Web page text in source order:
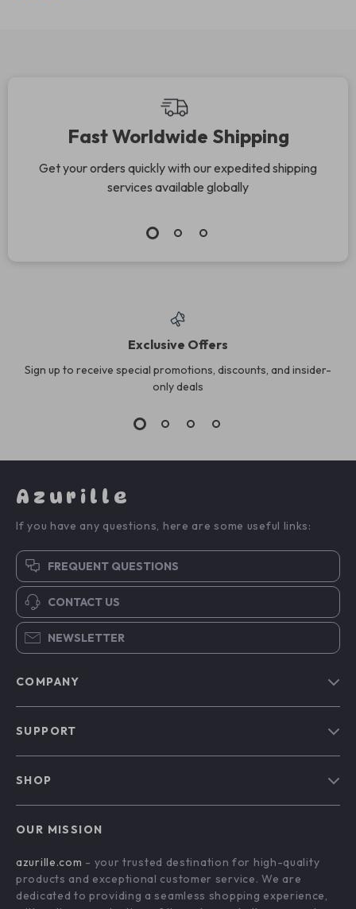
Fast Worldwide Shipping
Get your orders quickly with our expedited shipping
services available globally
Exclusive Offers
Sign up to receive special promotions, discounts, and insider-
only deals
Azurille
If you have any questions, here are some useful links:
FREQUENT QUESTIONS
CONTACT US
NEWSLETTER
COMPANY
Affiliates
Investor Relations
SUPPORT
Payment Methods
Order Status
SHOP
What’s New
Account
OUR MISSION
azurille.com - your trusted destination for high-quality
products and exceptional customer service. We are
dedicated to providing a seamless shopping experience,